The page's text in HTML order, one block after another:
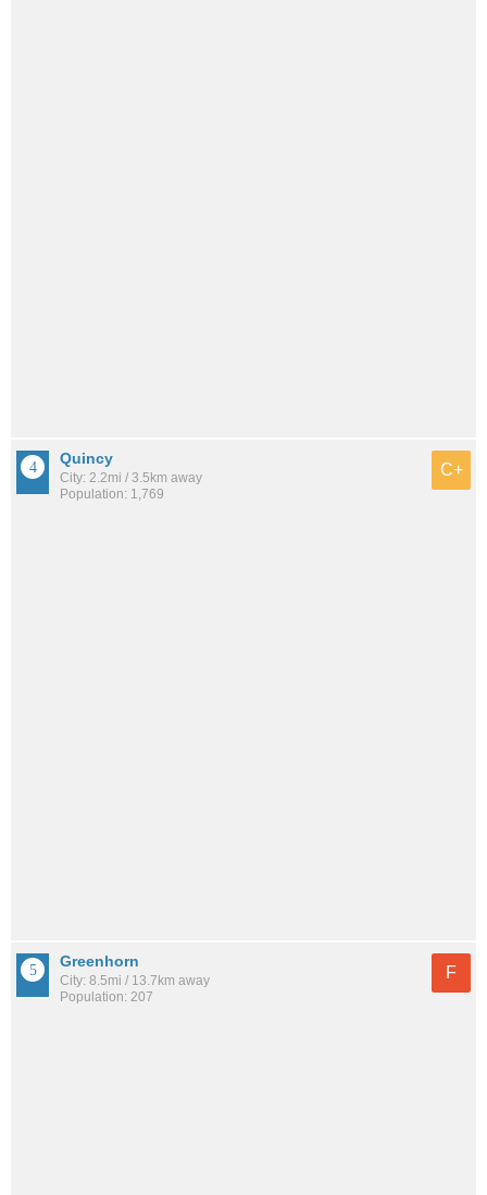
Quincy
City: 2.2mi / 3.5km away
Population: 1,769
C+
Greenhorn
City: 8.5mi / 13.7km away
Population: 207
F